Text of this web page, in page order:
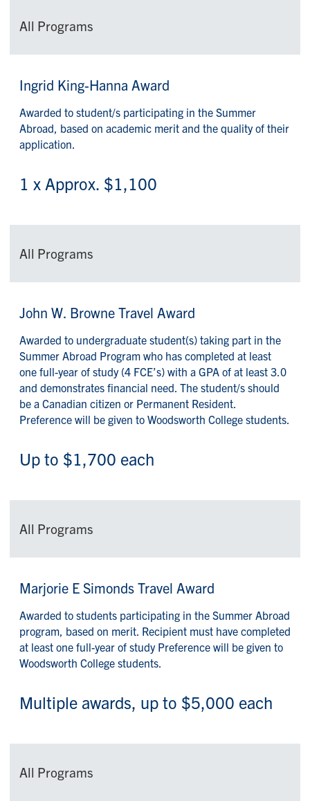
All Programs
Ingrid King-Hanna Award
Awarded to student/s participating in the Summer
Abroad, based on academic merit and the quality of their
application.
1 x Approx. $1,100
All Programs
John W. Browne Travel Award
Awarded to undergraduate student(s) taking part in the
Summer Abroad Program who has completed at least
one full-year of study (4 FCE’s) with a GPA of at least 3.0
and demonstrates financial need. The student/s should
be a Canadian citizen or Permanent Resident.
Preference will be given to Woodsworth College students.
Up to $1,700 each
All Programs
Marjorie E Simonds Travel Award
Awarded to students participating in the Summer Abroad
program, based on merit. Recipient must have completed
at least one full-year of study Preference will be given to
Woodsworth College students.
Multiple awards, up to $5,000 each
All Programs